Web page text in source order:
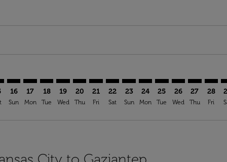
16
Sun
17
Mon
18
Tue
19
Wed
20
Thu
MCI–GZT: cmp-view-offers-
21
Fri
MCI–GZT: cmp-view-offers-
22
Sat
MCI–GZT: cmp-view-
23
Sun
MCI–GZT: cmp-view-
24
Mon
MCI–GZT: cmp-
25
Tue
MCI–GZT:
26
Wed
27
Thu
28
Fri